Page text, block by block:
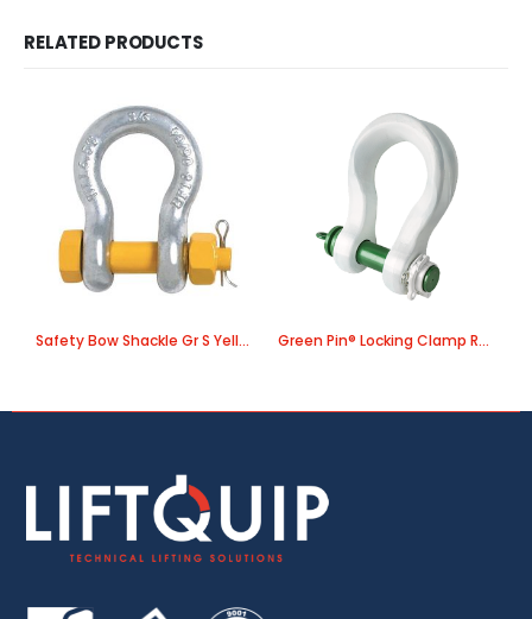
RELATED PRODUCTS
Safety Bow Shackle Gr S Yellow Pin Green Pin® Locking Clamp ROV Sling Shackle